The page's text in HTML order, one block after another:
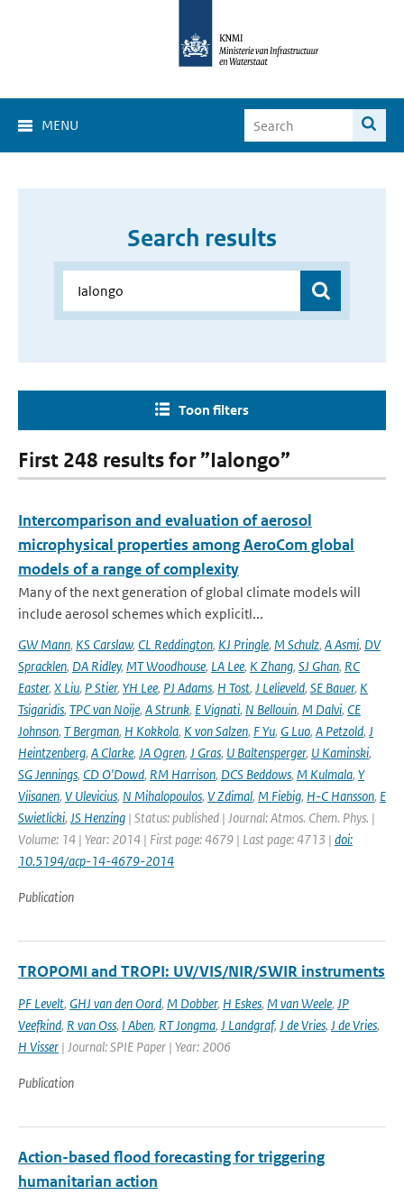
MENU
Search results
Toon filters
First 248 results for ”Ialongo”
Intercomparison and evaluation of aerosol
microphysical properties among AeroCom global
models of a range of complexity
Many of the next generation of global climate models will
include aerosol schemes which explicitl...
GW Mann, KS Carslaw, CL Reddington, KJ Pringle, M Schulz, A Asmi, DV
Spracklen, DA Ridley, MT Woodhouse, LA Lee, K Zhang, SJ Ghan, RC
Easter, X Liu, P Stier, YH Lee, PJ Adams, H Tost, J Lelieveld, SE Bauer, K
Tsigaridis, TPC van Noije, A Strunk, E Vignati, N Bellouin, M Dalvi, CE
Johnson, T Bergman, H Kokkola, K von Salzen, F Yu, G Luo, A Petzold, J
Heintzenberg, A Clarke, JA Ogren, J Gras, U Baltensperger, U Kaminski,
SG Jennings, CD O'Dowd, RM Harrison, DCS Beddows, M Kulmala, Y
Viisanen, V Ulevicius, N Mihalopoulos, V Zdimal, M Fiebig, H-C Hansson, E
Swietlicki, JS Henzing | Status: published | Journal: Atmos. Chem. Phys. |
Volume: 14 | Year: 2014 | First page: 4679 | Last page: 4713 | doi:
10.5194/acp-14-4679-2014
Publication
TROPOMI and TROPI: UV/VIS/NIR/SWIR instruments
PF Levelt, GHJ van den Oord, M Dobber, H Eskes, M van Weele, JP
Veefkind, R van Oss, I Aben, RT Jongma, J Landgraf, J de Vries, J de Vries,
H Visser | Journal: SPIE Paper | Year: 2006
Publication
Action-based flood forecasting for triggering
humanitarian action